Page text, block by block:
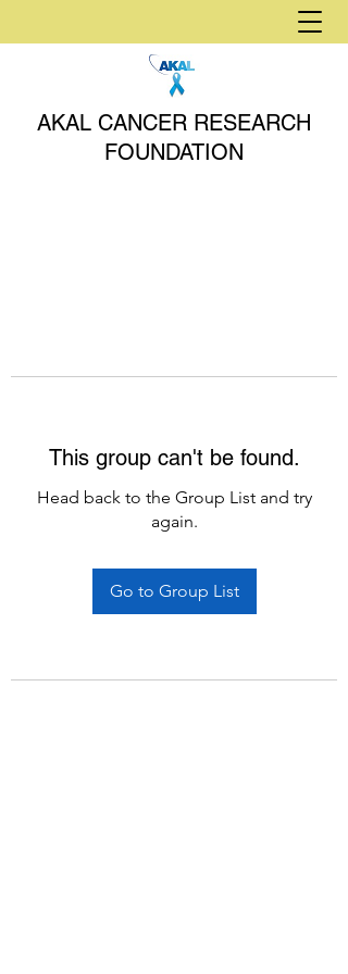
AKAL CANCER RESEARCH
FOUNDATION
This group can't be found.
Head back to the Group List and try
again.
Go to Group List